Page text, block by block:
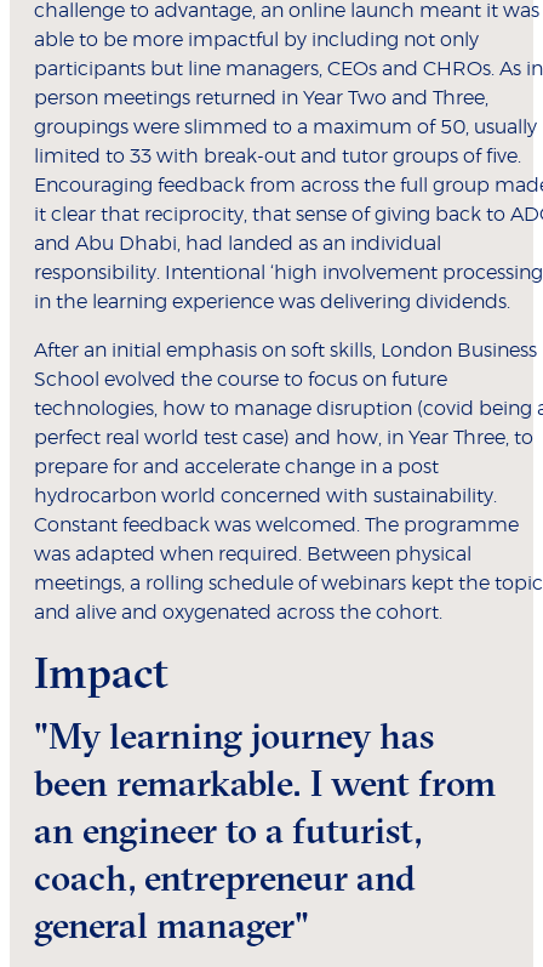
challenge to advantage, an online launch meant it was
able to be more impactful by including not only
participants but line managers, CEOs and CHROs. As
person meetings returned in Year Two and Three,
groupings were slimmed to a maximum of 50, usually
limited to 33 with break-out and tutor groups of five.
Encouraging feedback from across the full group
it clear that reciprocity, that sense of giving back to
and Abu Dhabi, had landed as an individual
responsibility. Intentional ‘high involvement
in the learning experience was delivering dividends.
After an initial emphasis on soft skills, London Business
School evolved the course to focus on future
technologies, how to manage disruption (covid being
perfect real world test case) and how, in Year Three, to
prepare for and accelerate change in a post
hydrocarbon world concerned with sustainability.
Constant feedback was welcomed. The programme
was adapted when required. Between physical
meetings, a rolling schedule of webinars kept the
and alive and oxygenated across the cohort.
Impact
"My learning journey has
been remarkable. I went from
an engineer to a futurist,
coach, entrepreneur and
general manager"